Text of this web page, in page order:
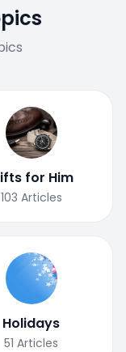
for Him
103 Articles
Holidays
51 Articles